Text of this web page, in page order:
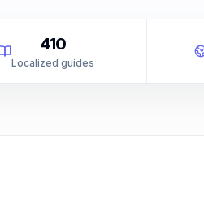
410
Localized guides